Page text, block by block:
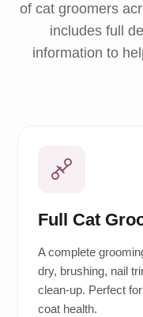
of cat groomers
includes full
information to
Full Cat
A complete
dry, brushing, nail
clean-up. Perfect
coat health.